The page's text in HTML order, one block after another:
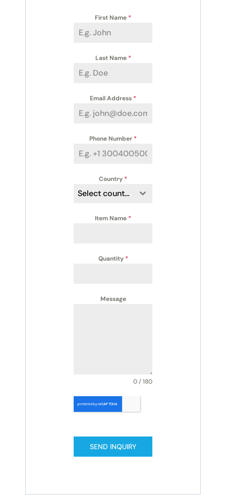
First Name *
Last Name *
Email Address *
Phone Number *
Country *
Select country
Item Name *
Quantity *
Message
0 / 180
SEND INQUIRY